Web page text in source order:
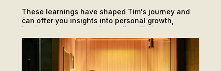
These learnings have shaped Tim's journey and
can offer you insights into personal growth,
business success, and overall wellbeing.